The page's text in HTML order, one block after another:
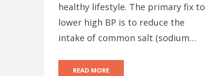
healthy lifestyle. The primary fix to
lower high BP is to reduce the
intake of common salt (sodium…
READ MORE